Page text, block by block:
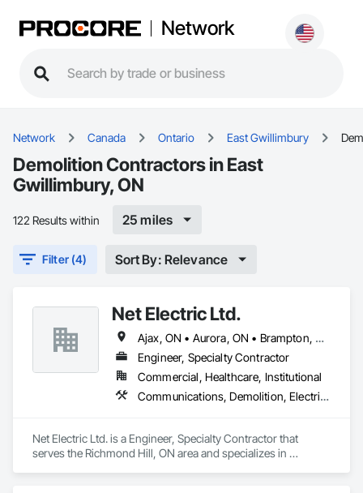
Network
Network Canada Ontario East Gwillimbury
Demolition Contractors in East
Gwillimbury, ON
122 Results within 25 miles
Filter (4) Sort By: Relevance
Net Electric Ltd.
Ajax, ON • Aurora, ON • Brampton, ON • Burlington, ON • East Gwillimbury, ON • Georgina, ON • Hamilton, ON • Markham, ON • Milton, ON • Mississauga, ON • Newmarket, ON • Oakville, ON • Oshawa, ON • Pickering, ON • Richmond Hill, ON • Toronto, ON • Uxbridge, ON • Vaughan, ON • Whitby, ON • Whitchurch-Stouffville, ON
Engineer, Specialty Contractor
Commercial, Healthcare, Institutional
Communications, Demolition, Electrical
Net Electric Ltd. is a Engineer, Specialty Contractor that
serves the Richmond Hill, ON area and specializes in